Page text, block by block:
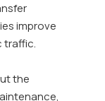
improve
traffic.
the